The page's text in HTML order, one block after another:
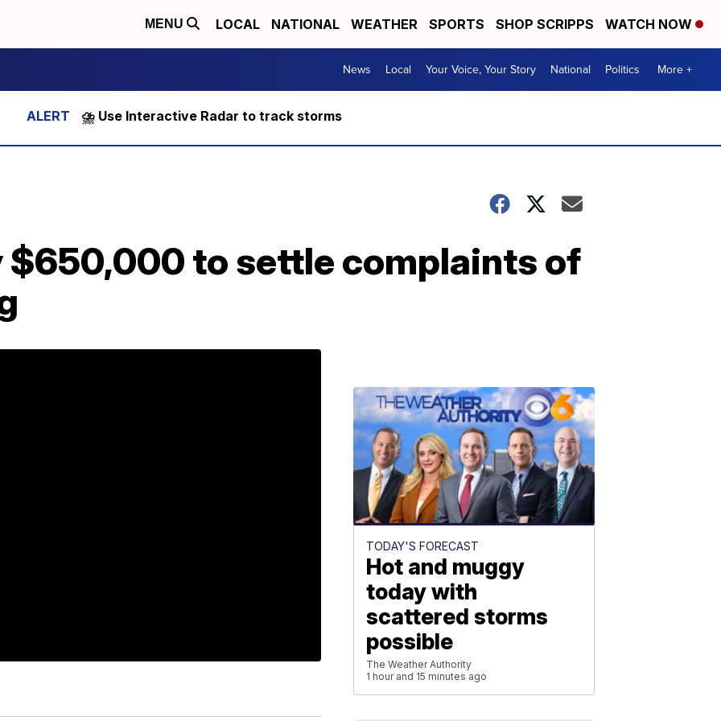
MENU LOCAL NATIONAL WEATHER SPORTS SHOP SCRIPPS WATCH NOW
News Local Your Voice, Your Story National Politics More +
⛈️ Use Interactive Radar to track storms
$650,000 to settle complaints of
TODAY'S FORECAST
Hot and muggy
today with
scattered storms
possible
The Weather Authority
1 hour and 15 minutes ago